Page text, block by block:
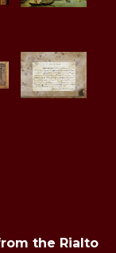
the Rialto